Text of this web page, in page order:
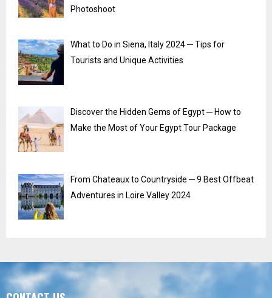
Photoshoot
What to Do in Siena, Italy 2024 ─ Tips for
Tourists and Unique Activities
Discover the Hidden Gems of Egypt ─ How to
Make the Most of Your Egypt Tour Package
From Chateaux to Countryside ─ 9 Best Offbeat
Adventures in Loire Valley 2024